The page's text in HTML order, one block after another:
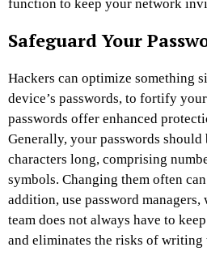
function to keep your network
Safeguard Your
Hackers can optimize something
device’s passwords, to fortify
passwords offer enhanced
Generally, your passwords should
characters long, comprising
symbols. Changing them often
addition, use password
team does not always have to
and eliminates the risks of writing